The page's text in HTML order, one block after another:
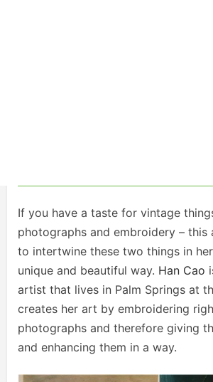
If you have a taste for vintage
photographs and embroidery – this
to intertwine these two things in
unique and beautiful way. Han Cao
artist that lives in Palm Springs at
creates her art by embroidering
photographs and therefore giving
and enhancing them in a way.